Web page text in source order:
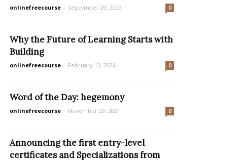
onlinefreecourse - September 29, 2023 0
Why the Future of Learning Starts with
Building
onlinefreecourse - February 13, 2026 0
Word of the Day: hegemony
onlinefreecourse - November 29, 2021 0
Announcing the first entry-level
certificates and Specializations from